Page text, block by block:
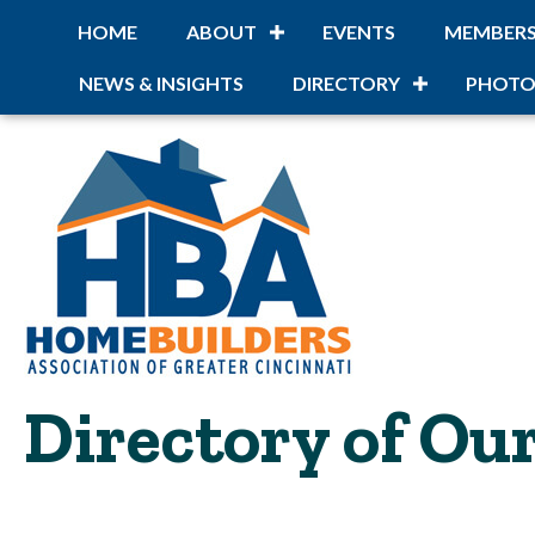
HOME ABOUT EVENTS
NEWS & INSIGHTS DIRECTORY
Directory of